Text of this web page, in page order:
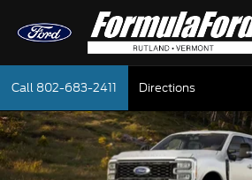
Call 802-683-2411 Directions